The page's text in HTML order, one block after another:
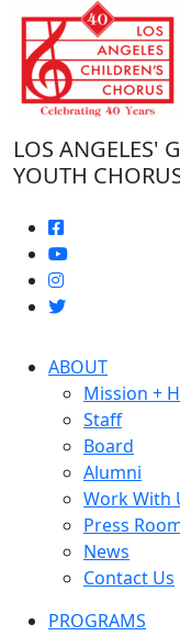
Skip
the
content
LOS ANGELES'
YOUTH
ABOUT
Mission +
Staff
Board
Alumni
Work With
Press
News
Contact Us
PROGRAMS